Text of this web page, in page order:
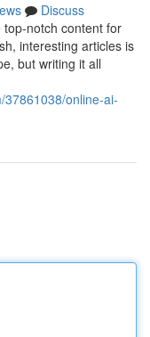
Discuss
notch content for
interesting articles is
but writing it all
online-ai-